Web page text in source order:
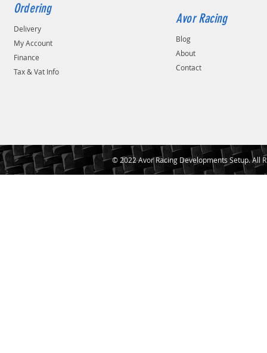
Ordering
Delivery
My Account
Finance
Tax & Vat Info
Avor Racing
Blog
About
Contact
© 2022 Avor Racing Developments Setup. All